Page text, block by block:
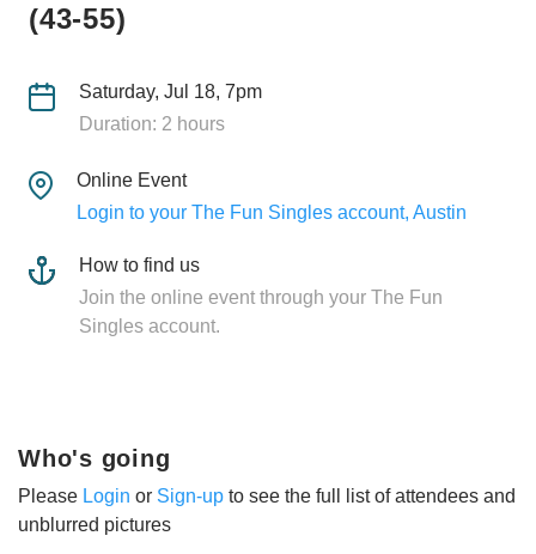
(43-55)
Saturday, Jul 18, 7pm
Duration: 2 hours
Online Event
Login to your The Fun Singles account, Austin
How to find us
Join the online event through your The Fun
Singles account.
Who's going
Please Login or Sign-up to see the full list of attendees and
unblurred pictures